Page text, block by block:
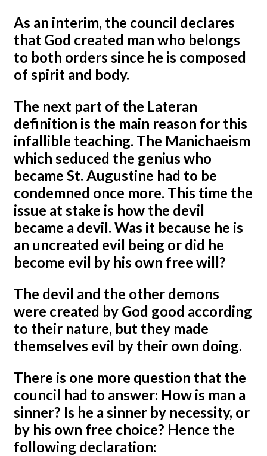
As an interim, the council declares
that God created man who belongs
to both orders since he is composed
of spirit and body.
The next part of the Lateran
definition is the main reason for this
infallible teaching. The Manichaeism
which seduced the genius who
became St. Augustine had to be
condemned once more. This time the
issue at stake is how the devil
became a devil. Was it because he is
an uncreated evil being or did he
become evil by his own free will?
The devil and the other demons
were created by God good according
to their nature, but they made
themselves evil by their own doing.
There is one more question that the
council had to answer: How is man a
sinner? Is he a sinner by necessity, or
by his own free choice? Hence the
following declaration: